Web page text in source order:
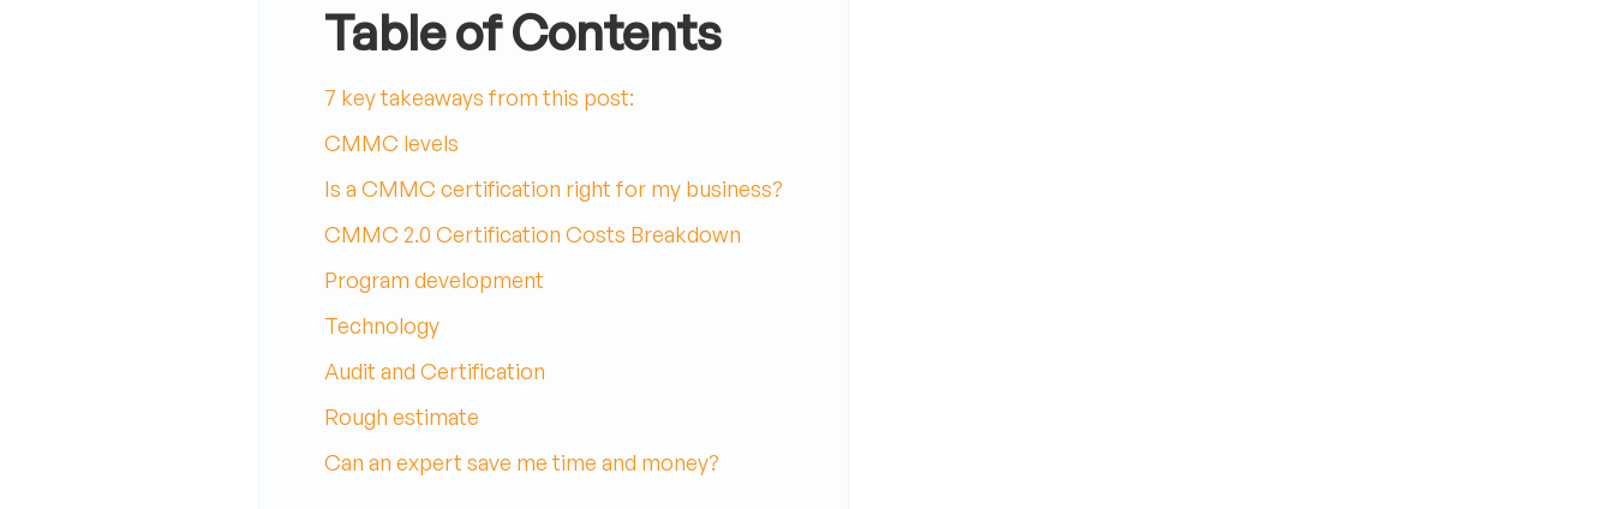
Table of Contents
7 key takeaways from this post:
CMMC levels
Is a CMMC certification right for my business?
CMMC 2.0 Certification Costs Breakdown
Program development
Technology
Audit and Certification
Rough estimate
Can an expert save me time and money?